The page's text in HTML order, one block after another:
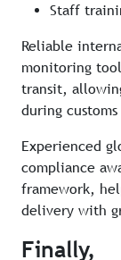
Staff
Reliable
monitoring
transit,
during
Experienced
compliance
framework,
delivery with
Finally,